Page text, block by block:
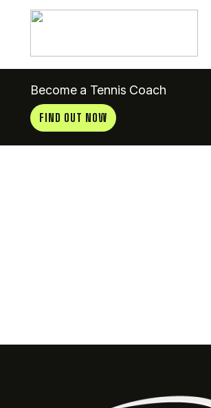
Become a Tennis Coach
FIND OUT NOW